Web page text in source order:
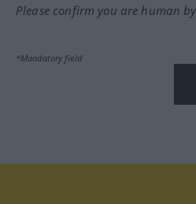
Please confirm you are human
*Mandatory field